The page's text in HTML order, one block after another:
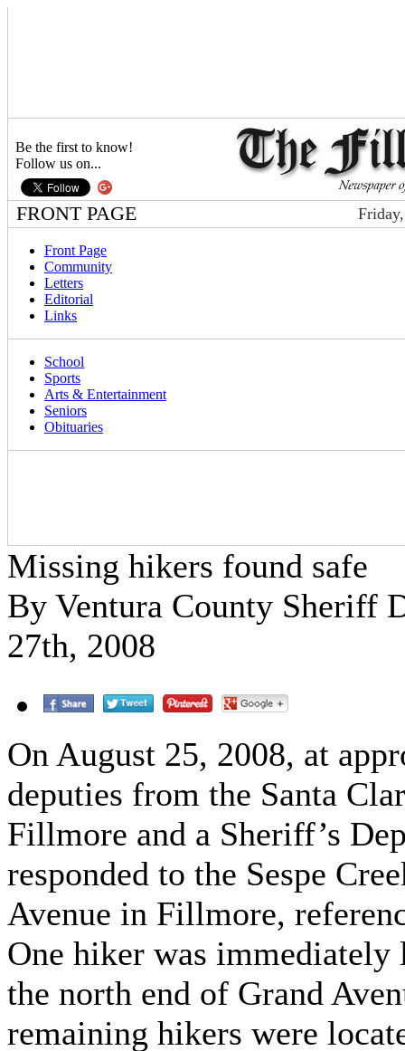
Be the first to know!
Follow us on...
FRONT PAGE
Front Page
Community
Letters
Editorial
Links
School
Sports
Arts & Entertainment
Seniors
Obituaries
Missing hikers found safe
By Ventura County Sheriff
27th, 2008
On August 25, 2008, at
deputies from the Santa
Fillmore and a Sheriff’s
responded to the Sespe
Avenue in Fillmore,
One hiker was immediately
the north end of Grand
remaining hikers were